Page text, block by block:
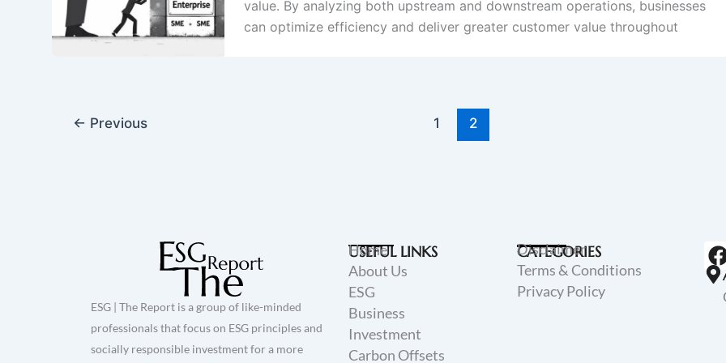
value. By analyzing both upstream and downstream operations, businesses
can optimize efficiency and deliver greater customer value throughout
← Previous 1 2
ESG | The Report is a group of like-minded
professionals that focus on ESG principles and
socially responsible investment for a more
USEFUL LINKS
Home
About Us
ESG
Business
Investment
Carbon Offsets
CATEGORIES
Disclaimer
Terms & Conditions
Privacy Policy